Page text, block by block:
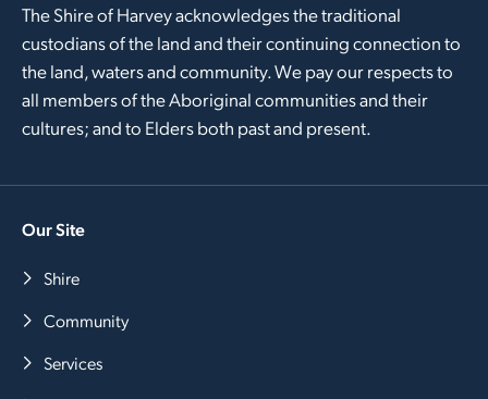
The Shire of Harvey acknowledges the traditional
custodians of the land and their continuing connection to
the land, waters and community. We pay our respects to
all members of the Aboriginal communities and their
cultures; and to Elders both past and present.
Our Site
Shire
Community
Services